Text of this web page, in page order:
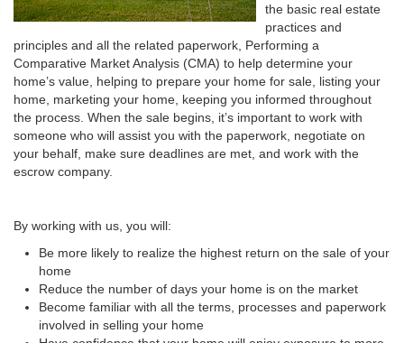
the basic real estate
practices and
principles and all the related paperwork, Performing a
Comparative Market Analysis (CMA) to help determine your
home’s value, helping to prepare your home for sale, listing your
home, marketing your home, keeping you informed throughout
the process. When the sale begins, it’s important to work with
someone who will assist you with the paperwork, negotiate on
your behalf, make sure deadlines are met, and work with the
escrow company.
By working with us, you will:
Be more likely to realize the highest return on the sale of your
home
Reduce the number of days your home is on the market
Become familiar with all the terms, processes and paperwork
involved in selling your home